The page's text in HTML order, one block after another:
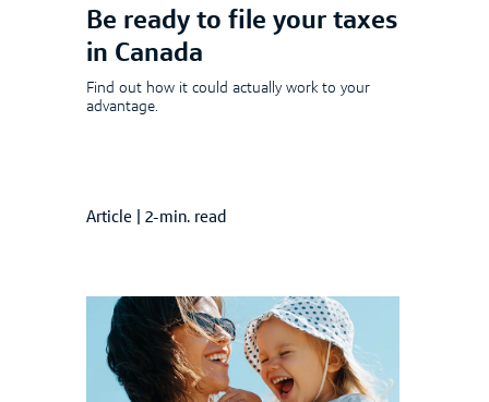
Be ready to file your taxes
in Canada
Find out how it could actually work to your
advantage.
Article 2-min. read